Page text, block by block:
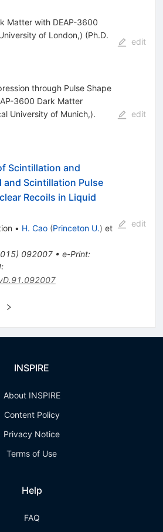
Matter with DEAP-3600
of London,) (Ph.D.
edit
through Pulse Shape
3600 Dark Matter
University of Munich,).
edit
Scintillation and
and Scintillation Pulse
Recoils in Liquid
• H. Cao (Princeton U.) et
) 092007• e-Print:
:
edit
INSPIRE
About INSPIRE
Content Policy
Privacy Notice
Terms of Use
Help
FAQ